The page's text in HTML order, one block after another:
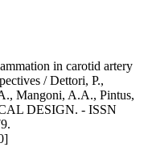
in carotid artery
/ Dettori, P.,
Mangoni, A.A., Pintus,
DESIGN. - ISSN